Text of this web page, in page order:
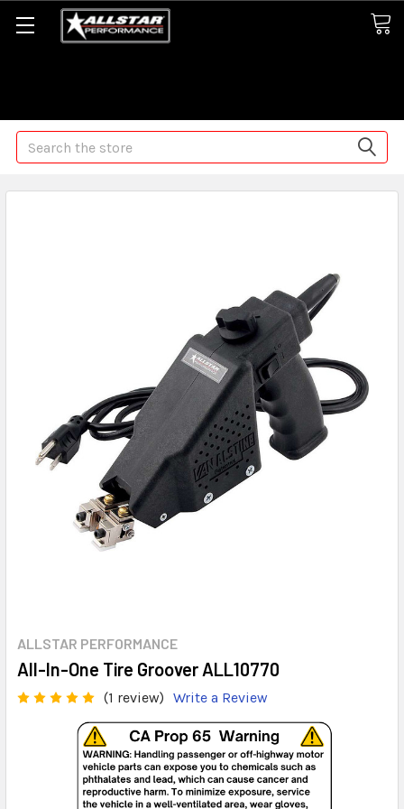
Search
ALLSTAR PERFORMANCE
All-In-One Tire Groover ALL10770
(1 review) Write a Review